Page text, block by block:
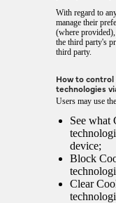
With regard to
manage their
(where
the third party's
third party.
How to control
technologies
Users may use
See what
device;
Block
Clear